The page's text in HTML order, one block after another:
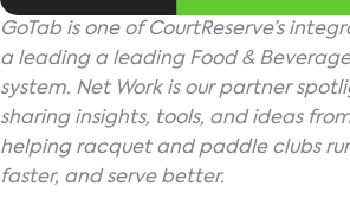
GoTab is one of CourtReserve’s
a leading a leading Food &
system. Net Work is our partner
sharing insights, tools, and ideas
helping racquet and paddle clubs
faster, and serve better.